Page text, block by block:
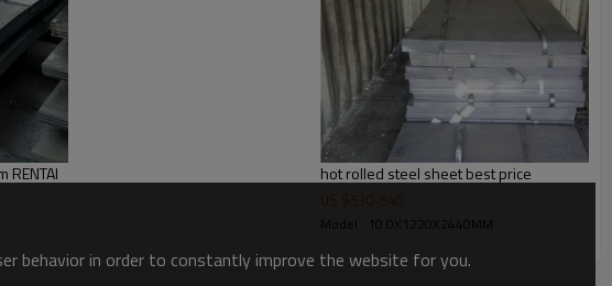
RENTAI hot rolled steel sheet best price
US $ 530- 540
Model : 10.0X1220X2440MM
behavior in order to constantly improve the website for you.